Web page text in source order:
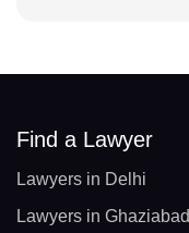
Find a Lawyer
Lawyers in Delhi
Lawyers in Ghaziabad